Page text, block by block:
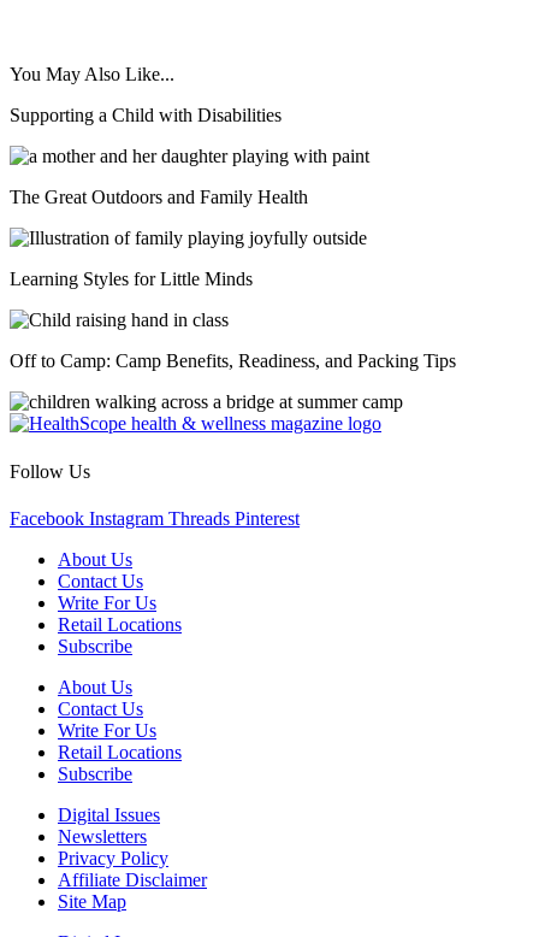
You May Also Like...
Supporting a Child with Disabilities
The Great Outdoors and Family Health
Learning Styles for Little Minds
Off to Camp: Camp Benefits, Readiness, and Packing Tips
Follow Us
Facebook Instagram Threads Pinterest
About Us
Contact Us
Write For Us
Retail Locations
Subscribe
About Us
Contact Us
Write For Us
Retail Locations
Subscribe
Digital Issues
Newsletters
Privacy Policy
Affiliate Disclaimer
Site Map